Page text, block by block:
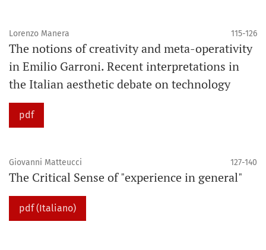
Lorenzo Manera 115-126
The notions of creativity and meta-operativity
in Emilio Garroni. Recent interpretations in
the Italian aesthetic debate on technology
pdf
Giovanni Matteucci 127-140
The Critical Sense of "experience in general"
pdf (Italiano)